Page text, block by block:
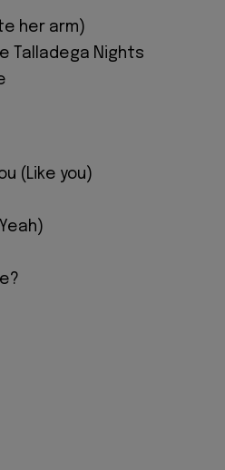
her arm)
Talladega Nights
(Like you)